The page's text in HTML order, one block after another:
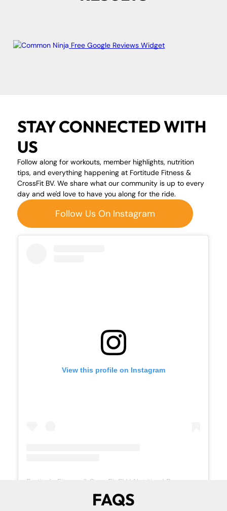
Free Google Reviews Widget
STAY CONNECTED WITH
US
Follow along for workouts, member highlights, nutrition
tips, and everything happening at Fortitude Fitness &
CrossFit BV. We share what our community is up to every
day and we'd love to have you along for the ride.
Follow Us On Instagram
View this profile on Instagram
FAQS